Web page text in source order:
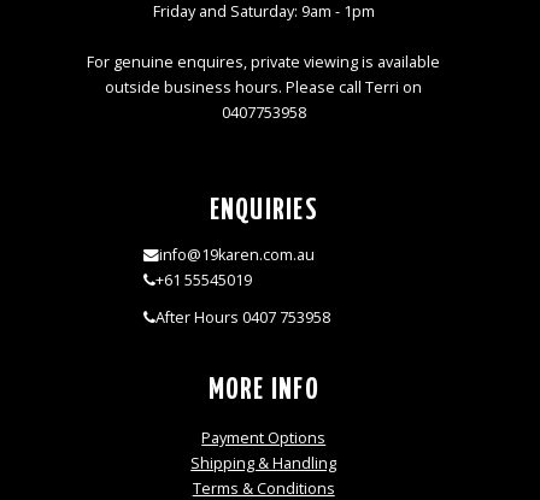
Friday and Saturday: 9am - 1pm
For genuine enquires, private viewing is available
outside business hours. Please call Terri on
0407753958
ENQUIRIES
info@19karen.com.au
+61 55545019
After Hours 0407 753958
MORE INFO
Payment Options
Shipping & Handling
Terms & Conditions